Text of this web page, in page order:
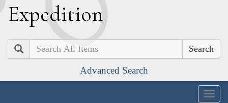
Expedition
Search
Advanced Search